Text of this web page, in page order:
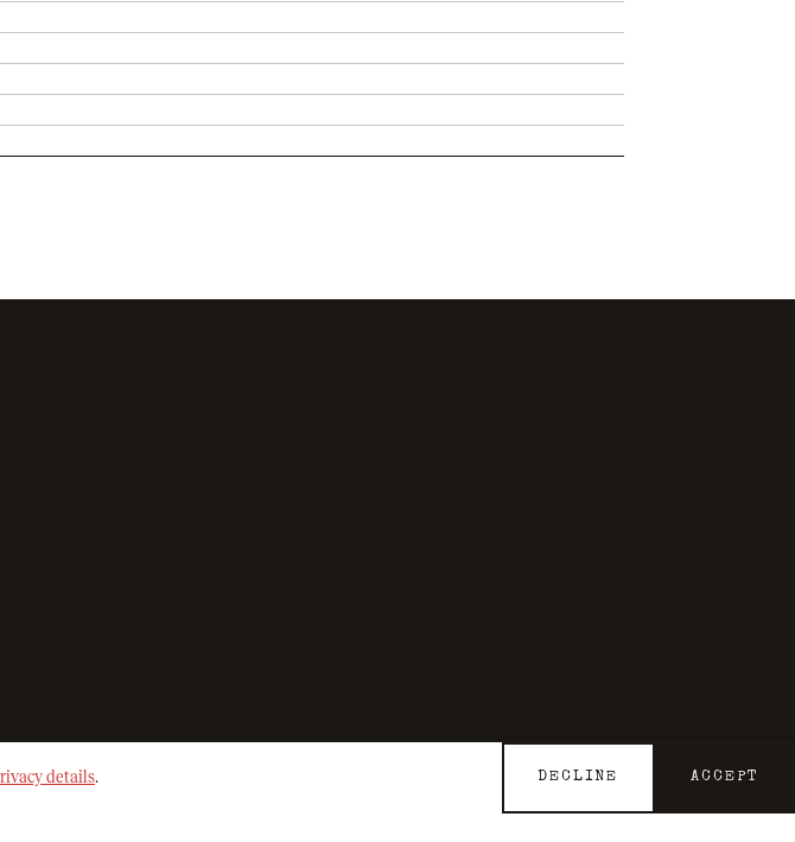
details. DECLINE ACCEPT